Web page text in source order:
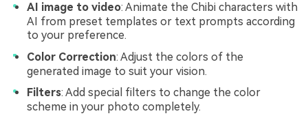
AI image to video: Animate the Chibi characters with
AI from preset templates or text prompts according
to your preference.
Color Correction: Adjust the colors of the
generated image to suit your vision.
Filters: Add special filters to change the color
scheme in your photo completely.